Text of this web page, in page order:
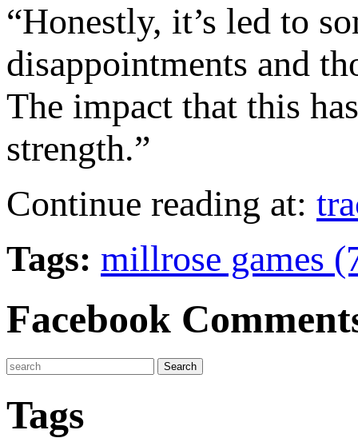
“Honestly, it’s led to
disappointments and
The impact that this
strength.”
Continue reading at:
Tags: millrose games
Facebook
Tags